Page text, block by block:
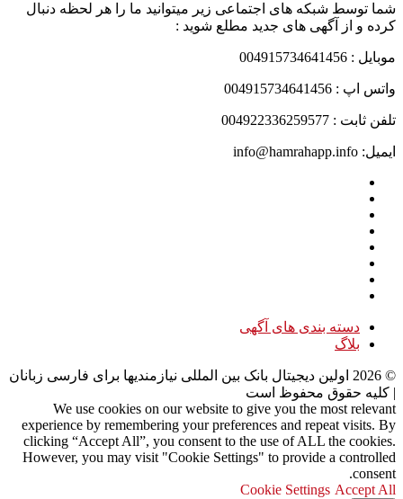
شما توسط شبکه های اجتماعی زیر میتوانید ما را هر لحظه دنبال
کرده و از آگهی های جدید مطلع شوید :
موبایل : 004915734641456
واتس اپ : 004915734641456
تلفن ثابت : 004922336259577
ایمیل: info@hamrahapp.info
دسته بندی های آگهی
بلاگ
©
2026 اولین دیجیتال بانک بین المللی نیازمندیها برای فارسی زبانان
| کلیه حقوق محفوظ است
We use cookies on our website to give you the most relevant
experience by remembering your preferences and repeat visits. By
clicking “Accept All”, you consent to the use of ALL the cookies.
However, you may visit "Cookie Settings" to provide a controlled
consent.
Cookie Settings Accept All